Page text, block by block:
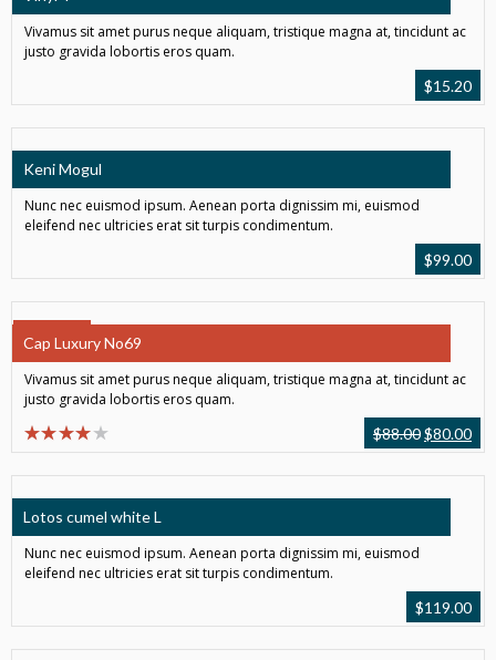
Vivamus sit amet purus neque aliquam, tristique magna at, tincidunt ac
justo gravida lobortis eros quam.
$15.20
Keni Mogul
Nunc nec euismod ipsum. Aenean porta dignissim mi, euismod
eleifend nec ultricies erat sit turpis condimentum.
$99.00
Cap Luxury No69
Vivamus sit amet purus neque aliquam, tristique magna at, tincidunt ac
justo gravida lobortis eros quam.
$88.00$80.00
Lotos cumel white L
Nunc nec euismod ipsum. Aenean porta dignissim mi, euismod
eleifend nec ultricies erat sit turpis condimentum.
$119.00